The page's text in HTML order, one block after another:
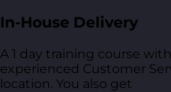
In-House Delivery
A 1 day training course
experienced Customer
location. You also get